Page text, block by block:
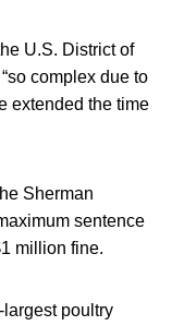
U.S. District of
complex due to
extended the time
Sherman
sentence
million fine.
largest poultry